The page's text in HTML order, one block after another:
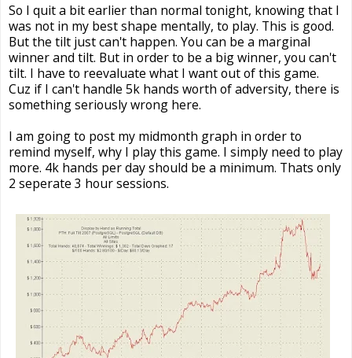
So I quit a bit earlier than normal tonight, knowing that I
was not in my best shape mentally, to play. This is good.
But the tilt just can't happen. You can be a marginal
winner and tilt. But in order to be a big winner, you can't
tilt. I have to reevaluate what I want out of this game.
Cuz if I can't handle 5k hands worth of adversity, there is
something seriously wrong here.
I am going to post my midmonth graph in order to
remind myself, why I play this game. I simply need to play
more. 4k hands per day should be a minimum. Thats only
2 seperate 3 hour sessions.